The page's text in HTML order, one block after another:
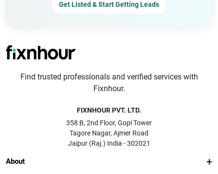
Get Listed & Start Getting Leads
Find trusted professionals and verified services with
Fixnhour.
FIXNHOUR PVT. LTD.
358 B, 2nd Floor, Gopi Tower
Tagore Nagar, Ajmer Road
Jaipur (Raj.) India - 302021
About